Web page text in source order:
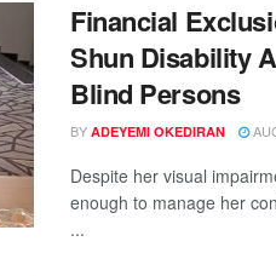
Financial
Shun Disability
Blind Persons
BY ADEYEMI OKEDIRAN
Despite her visual
enough to manage her
...